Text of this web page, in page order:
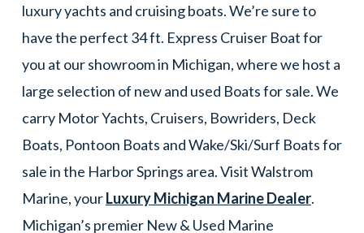
luxury yachts and cruising boats. We’re sure to
have the perfect 34 ft. Express Cruiser Boat for
you at our showroom in Michigan, where we host a
large selection of new and used Boats for sale. We
carry Motor Yachts, Cruisers, Bowriders, Deck
Boats, Pontoon Boats and Wake/Ski/Surf Boats for
sale in the Harbor Springs area. Visit Walstrom
Marine, yourLuxury Michigan Marine Dealer.
Michigan’s premier New & Used Marine